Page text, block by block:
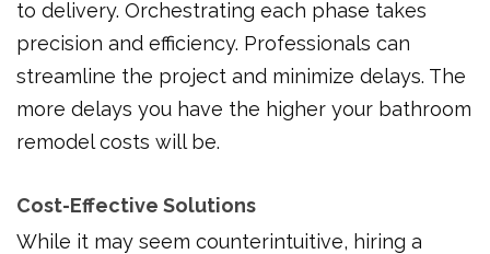
to delivery. Orchestrating each phase takes
precision and efficiency. Professionals can
streamline the project and minimize delays. The
more delays you have the higher your bathroom
remodel costs will be.
Cost-Effective Solutions
While it may seem counterintuitive, hiring a